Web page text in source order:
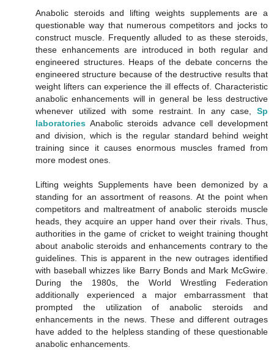
Anabolic steroids and lifting weights supplements are a
questionable way that numerous competitors and jocks to
construct muscle. Frequently alluded to as these steroids,
these enhancements are introduced in both regular and
engineered structures. Heaps of the debate concerns the
engineered structure because of the destructive results that
weight lifters can experience the ill effects of. Characteristic
anabolic enhancements will in general be less destructive
whenever utilized with some restraint. In any case, Sp
laboratories Anabolic steroids advance cell development
and division, which is the regular standard behind weight
training since it causes enormous muscles framed from
more modest ones.
Lifting weights Supplements have been demonized by a
standing for an assortment of reasons. At the point when
competitors and maltreatment of anabolic steroids muscle
heads, they acquire an upper hand over their rivals. Thus,
authorities in the game of cricket to weight training thought
about anabolic steroids and enhancements contrary to the
guidelines. This is apparent in the new outrages identified
with baseball whizzes like Barry Bonds and Mark McGwire.
During the 1980s, the World Wrestling Federation
additionally experienced a major embarrassment that
prompted the utilization of anabolic steroids and
enhancements in the news. These and different outrages
have added to the helpless standing of these questionable
anabolic enhancements.